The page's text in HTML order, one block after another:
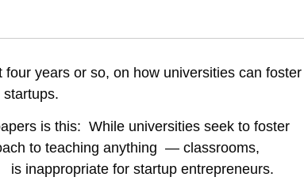
foster-students-intent-to-become-entrepreneurs
years or so, on how universities can foster
is this: While universities seek to foster
to teaching anything — classrooms,
inappropriate for startup entrepreneurs.